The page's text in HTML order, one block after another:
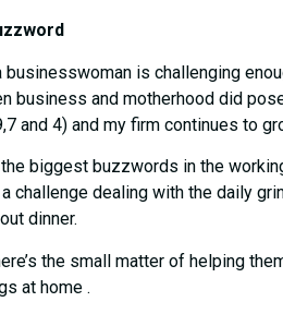
businesswoman is challenging
business and motherhood did
and 4) and my firm continues to
biggest buzzwords in the
challenge dealing with the daily
dinner.
the small matter of helping
at home .